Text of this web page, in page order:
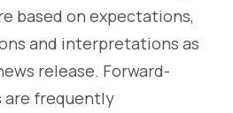
based on expectations,
and interpretations as
release. Forward-
are frequently